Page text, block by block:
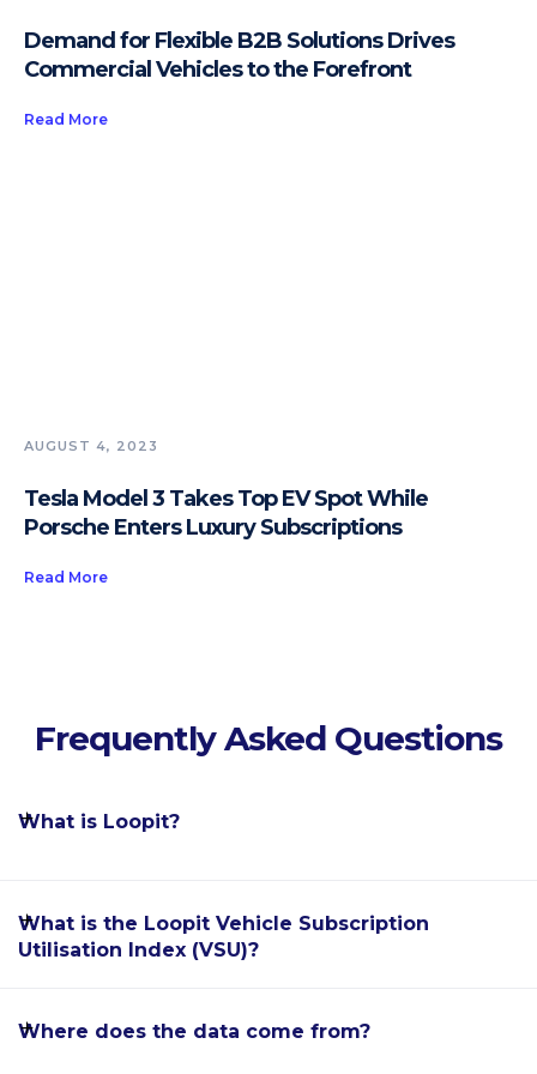
Demand for Flexible B2B Solutions Drives
Commercial Vehicles to the Forefront
Read More
AUGUST 4, 2023
Tesla Model 3 Takes Top EV Spot While
Porsche Enters Luxury Subscriptions
Read More
Frequently Asked Questions
What is Loopit?
Loopit is the world's leading software enablement
platform for the car subscription industry, allowing
car ownership alternatives to their customers.
What is the Loopit Vehicle Subscription
Utilisation Index (VSU)?
The Loopit Vehicle Subscription Utilisation Index
Where does the data come from?